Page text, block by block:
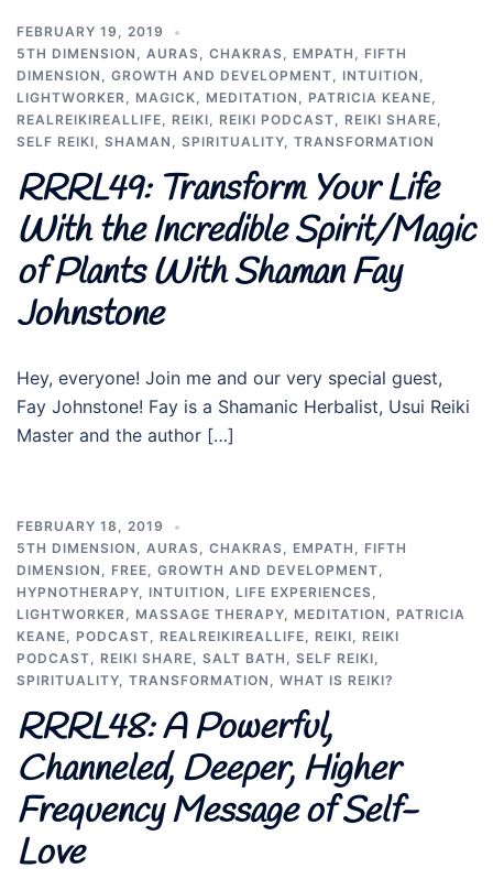
FEBRUARY 19, 2019
5TH DIMENSION , AURAS, CHAKRAS, EMPATH , FIFTH
DIMENSION , GROWTH AND DEVELOPMENT, INTUITION ,
LIGHTWORKER, MAGICK, MEDITATION , PATRICIA KEANE,
REALREIKIREALLIFE, REIKI, REIKI PODCAST, REIKI SHARE,
SELF REIKI, SHAMAN , SPIRITUALITY, TRANSFORMATION
RRRL49: Transform Your Life
With the Incredible Spirit/Magic
of Plants With Shaman Fay
Johnstone
Hey, everyone! Join me and our very special guest,
Fay Johnstone! Fay is a Shamanic Herbalist, Usui Reiki
Master and the author […]
FEBRUARY 18, 2019
5TH DIMENSION , AURAS, CHAKRAS, EMPATH , FIFTH
DIMENSION , FREE, GROWTH AND DEVELOPMENT,
HYPNOTHERAPY, INTUITION , LIFE EXPERIENCES,
LIGHTWORKER, MASSAGE THERAPY, MEDITATION , PATRICIA
KEANE, PODCAST, REALREIKIREALLIFE, REIKI, REIKI
PODCAST, REIKI SHARE, SALT BATH , SELF REIKI,
SPIRITUALITY, TRANSFORMATION , WHAT IS REIKI?
RRRL48: A Powerful,
Channeled, Deeper, Higher
Frequency Message of Self-
Love